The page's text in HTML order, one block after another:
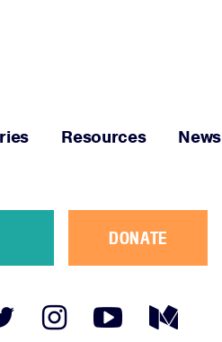
Campaigns
Resources
News
Jobs
Resources News
DONATE
Twitter
Instagram
Link
YouTube
Medium
Link